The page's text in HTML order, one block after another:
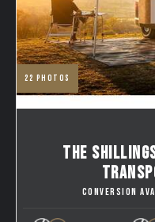
22 photos
THE
CONVERSION